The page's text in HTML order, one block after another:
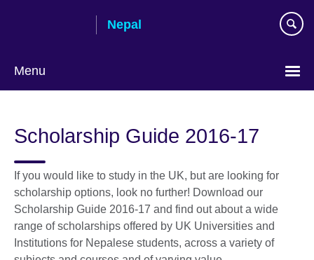
Nepal
Menu
Scholarship Guide 2016-17
If you would like to study in the UK, but are looking for
scholarship options, look no further! Download our
Scholarship Guide 2016-17 and find out about a wide
range of scholarships offered by UK Universities and
Institutions for Nepalese students, across a variety of